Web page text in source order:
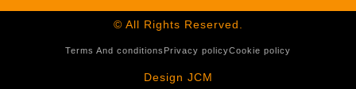
© All Rights Reserved.
Terms And conditions Privacy policyCookie policy
Design JCM